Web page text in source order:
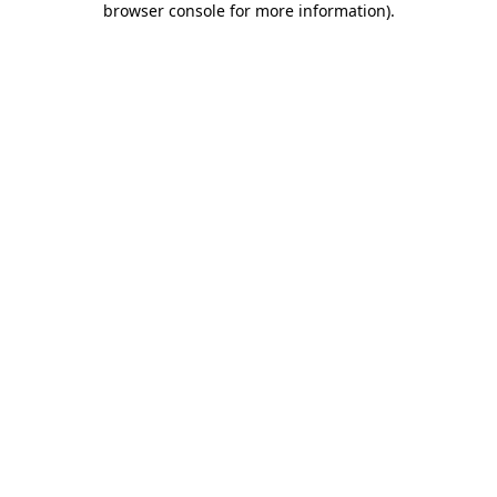
browser console for more information).